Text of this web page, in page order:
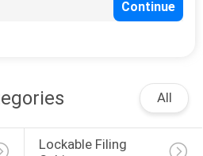
All
Lockable Filing